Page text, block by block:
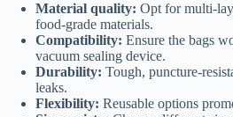
Material quality: Opt for multi-
food-grade materials.
Compatibility: Ensure the bags
vacuum sealing device.
Durability: Tough, puncture-
leaks.
Flexibility: Reusable options